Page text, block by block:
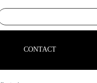
CONTACT